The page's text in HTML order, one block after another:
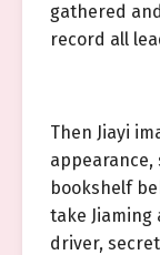
gathered
record all
Then Jiayi
bookshelf
take Jiaming
driver,